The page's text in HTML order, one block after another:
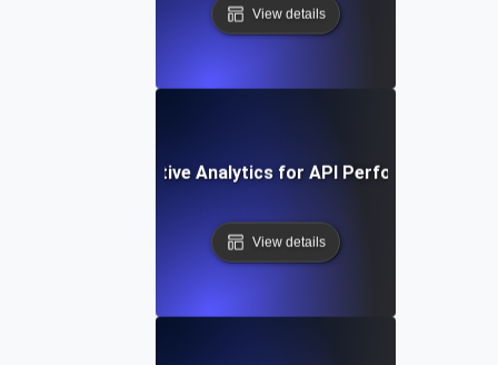
View details
to Use Comparative Analytics for API Performance
View details